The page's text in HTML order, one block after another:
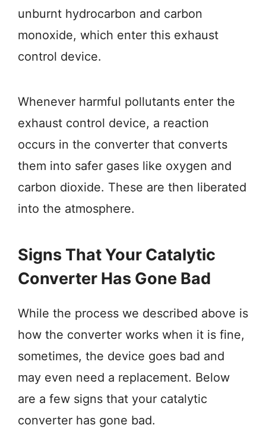
unburnt hydrocarbon and carbon
monoxide, which enter this exhaust
control device.
Whenever harmful pollutants enter the
exhaust control device, a reaction
occurs in the converter that converts
them into safer gases like oxygen and
carbon dioxide. These are then liberated
into the atmosphere.
Signs That Your Catalytic
Converter Has Gone Bad
While the process we described above is
how the converter works when it is fine,
sometimes, the device goes bad and
may even need a replacement. Below
are a few signs that your catalytic
converter has gone bad.